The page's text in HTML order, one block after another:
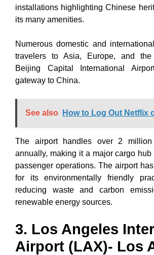
installations highlighting Chinese
its many amenities.
Numerous domestic and
travelers to Asia, Europe, and the
Beijing Capital International
gateway to China.
See also How to Log Out Netflix
The airport handles over 2
annually, making it a major cargo
passenger operations. The airport
for its environmentally friendly
reducing waste and carbon
renewable energy sources.
3. Los Angeles
Airport (LAX)- Los